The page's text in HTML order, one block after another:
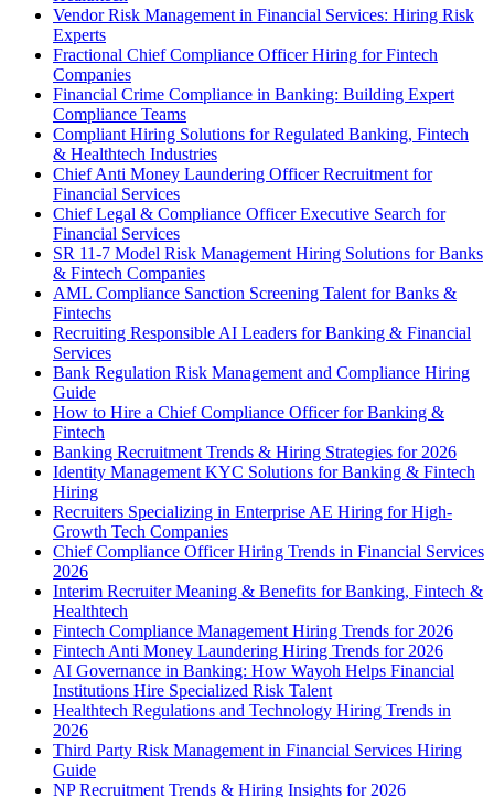
Vendor Risk Management in Financial Services: Hiring Risk
Experts
Fractional Chief Compliance Officer Hiring for Fintech
Companies
Financial Crime Compliance in Banking: Building Expert
Compliance Teams
Compliant Hiring Solutions for Regulated Banking, Fintech
& Healthtech Industries
Chief Anti Money Laundering Officer Recruitment for
Financial Services
Chief Legal & Compliance Officer Executive Search for
Financial Services
SR 11-7 Model Risk Management Hiring Solutions for Banks
& Fintech Companies
AML Compliance Sanction Screening Talent for Banks &
Fintechs
Recruiting Responsible AI Leaders for Banking & Financial
Services
Bank Regulation Risk Management and Compliance Hiring
Guide
How to Hire a Chief Compliance Officer for Banking &
Fintech
Banking Recruitment Trends & Hiring Strategies for 2026
Identity Management KYC Solutions for Banking & Fintech
Hiring
Recruiters Specializing in Enterprise AE Hiring for High-
Growth Tech Companies
Chief Compliance Officer Hiring Trends in Financial Services
2026
Interim Recruiter Meaning & Benefits for Banking, Fintech &
Healthtech
Fintech Compliance Management Hiring Trends for 2026
Fintech Anti Money Laundering Hiring Trends for 2026
AI Governance in Banking: How Wayoh Helps Financial
Institutions Hire Specialized Risk Talent
Healthtech Regulations and Technology Hiring Trends in
2026
Third Party Risk Management in Financial Services Hiring
Guide
NP Recruitment Trends & Hiring Insights for 2026